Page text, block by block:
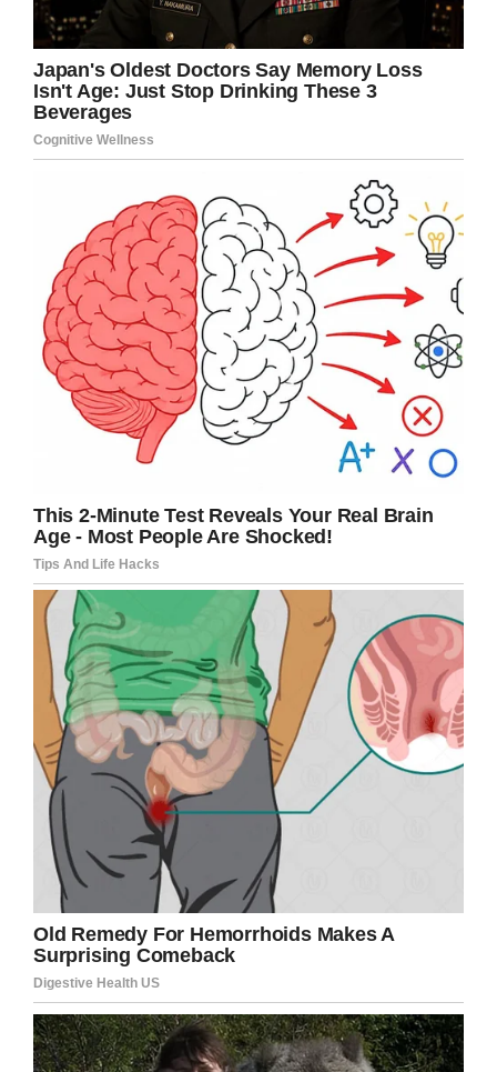
spirits so high.”
Jordan was battling kidney dysfunction at the
time, and recalls that his sports hero gave him
plenty of time and attention.
“[He] signed all my pictures, took any pictures I
wanted, answered all my questions,” Jordan
said. “It was just an unreal experience.”
That was also the experience of Patrick Moore,
who recalled his son Henry’s Make-a-Wish
meeting with Kobe and his family.
“We expected he would take a quick photo and
be done,” he wrote. But instead, the Bryants
asked thoughtful questions about Henry’s
the boy knew about his career.
“I hope he knew how much joy his visit brought
to Henry,” Patrick wrote. “He was Henry’s hero
before the Wish. He was Angela’s and mine
after that Wish.”
Many of the kids Kobe met with at the height of
his fame are now but, and the lessons he
imparted will always be with them.
“If you just work at your craft, anything is
possible,” Jordan told WITI. “Anyone can be
great, and that just sticks with me every day.”
“His legacy will always live with us.”
Kobe Bryant will always be remembered as an
all-time NBA legend, but we should always
remember his incredible charity work off the